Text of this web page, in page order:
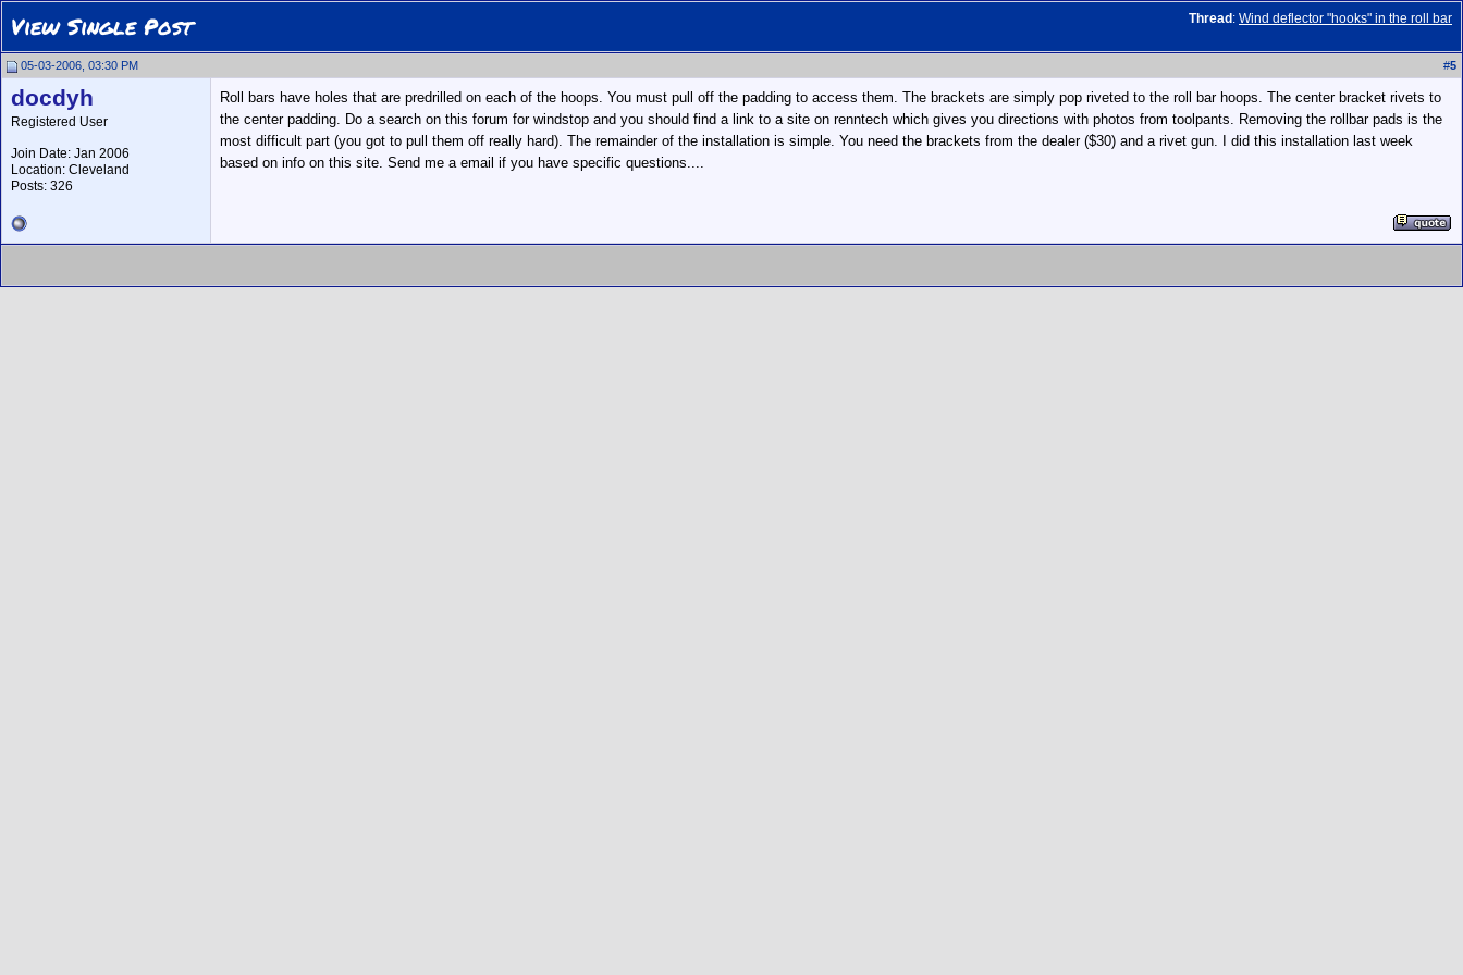
Thread : Wind deflector "hooks" in the roll bar
View Single Post
05-03-2006, 03:30 PM #5
docdyh
Registered User
Join Date: Jan 2006
Location: Cleveland
Posts: 326
Roll bars have holes that are predrilled on each of the hoops. You must pull off the padding to access them. The brackets are simply pop riveted to the roll bar hoops. The center bracket rivets to
the center padding. Do a search on this forum for windstop and you should find a link to a site on renntech which gives you directions with photos from toolpants. Removing the rollbar pads is the
most difficult part (you got to pull them off really hard). The remainder of the installation is simple. You need the brackets from the dealer ($30) and a rivet gun. I did this installation last week
based on info on this site. Send me a email if you have specific questions....